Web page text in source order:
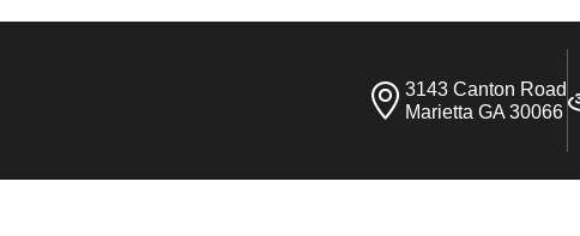
3143 Canton Road
Marietta GA 30066